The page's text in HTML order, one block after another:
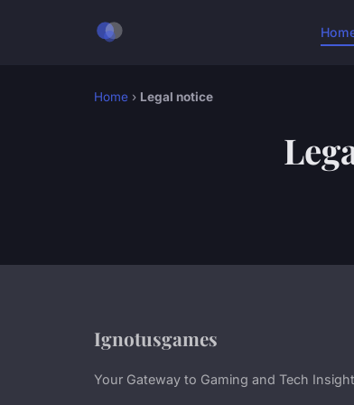
Home › Legal notice
Ignotusgames
Your Gateway to Gaming and Tech